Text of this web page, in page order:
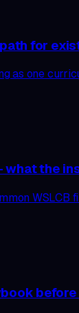
for
as one
the